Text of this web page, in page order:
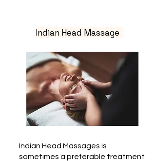
Indian Head Massage
Indian Head Massages is
sometimes a preferable treatment